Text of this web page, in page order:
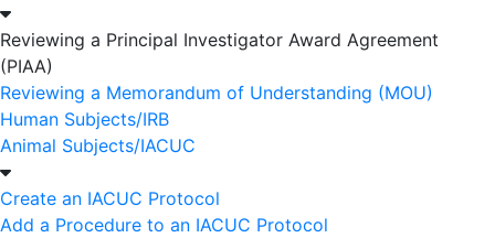
Reviewing a Principal Investigator Award Agreement
(PIAA)
Reviewing a Memorandum of Understanding (MOU)
Human Subjects/IRB
Animal Subjects/IACUC
Create an IACUC Protocol
Add a Procedure to an IACUC Protocol